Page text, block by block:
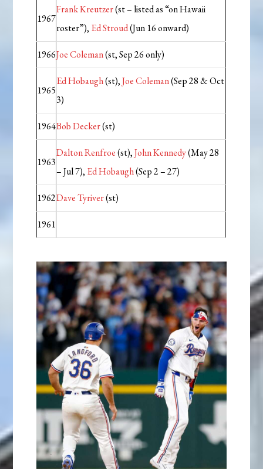
1967
Frank Kreutzer(st – listed as “on Hawaii
roster”), Ed Stroud(Jun 16 onward)
1966Joe Coleman(st, Sep 26 only)
1965
Ed Hobaugh(st),Joe Coleman(Sep 28 & Oct
3)
1964Bob Decker(st)
1963
Dalton Renfroe(st),John Kennedy(May 28
– Jul 7), Ed Hobaugh(Sep 2 – 27)
1962Dave Tyriver(st)
1961